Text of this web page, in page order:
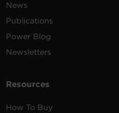
News
Publications
Power Blog
Newsletters
Resources
How To Buy